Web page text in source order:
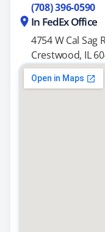
(708) 396-0590
In FedEx Office
4754 W Cal Sag
Crestwood, IL